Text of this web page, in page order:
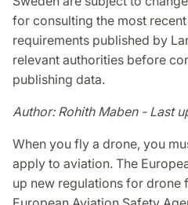
for consulting the most
requirements published by
relevant authorities before
publishing data.
Author: Rohith Maben - Last
When you fly a drone, you
apply to aviation. The
up new regulations for drone